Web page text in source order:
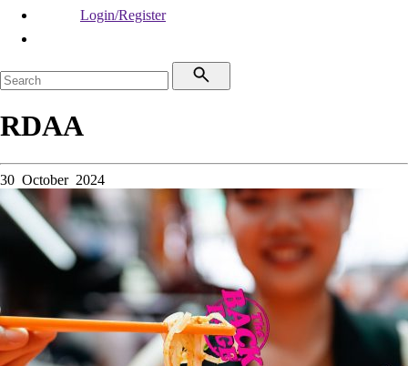
Login/Register
RDAA
30 October 2024